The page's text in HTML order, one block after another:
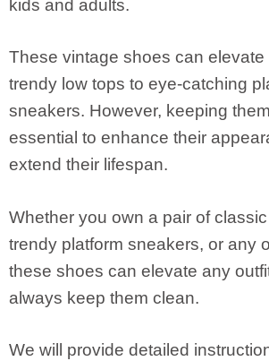
kids and adults.
These vintage shoes can elevate
trendy low tops to eye-catching
sneakers. However, keeping
essential to enhance their
extend their lifespan.
Whether you own a pair of
trendy platform sneakers, or any
these shoes can elevate any
always keep them clean.
We will provide detailed